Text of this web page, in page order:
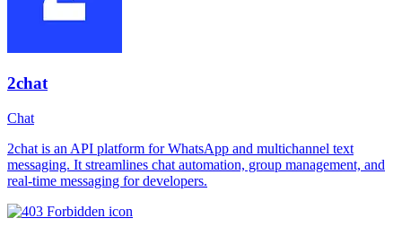
2chat
Chat
2chat is an API platform for WhatsApp and multichannel text
messaging. It streamlines chat automation, group management, and
real-time messaging for developers.